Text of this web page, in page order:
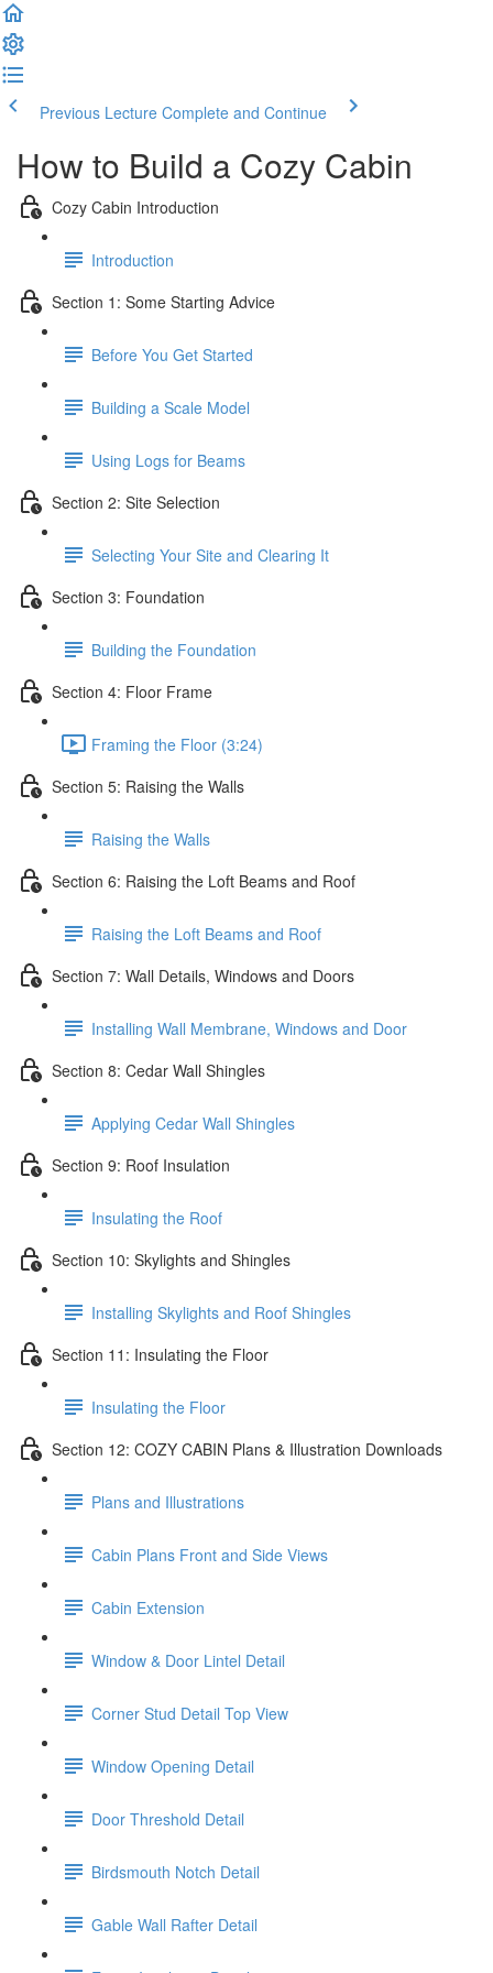
Previous Lecture Complete and Continue
How to Build a Cozy Cabin
Cozy Cabin Introduction
Introduction
Section 1: Some Starting Advice
Before You Get Started
Building a Scale Model
Using Logs for Beams
Section 2: Site Selection
Selecting Your Site and Clearing It
Section 3: Foundation
Building the Foundation
Section 4: Floor Frame
Framing the Floor (3:24)
Section 5: Raising the Walls
Raising the Walls
Section 6: Raising the Loft Beams and Roof
Raising the Loft Beams and Roof
Section 7: Wall Details, Windows and Doors
Installing Wall Membrane, Windows and Door
Section 8: Cedar Wall Shingles
Applying Cedar Wall Shingles
Section 9: Roof Insulation
Insulating the Roof
Section 10: Skylights and Shingles
Installing Skylights and Roof Shingles
Section 11: Insulating the Floor
Insulating the Floor
Section 12: COZY CABIN Plans & Illustration Downloads
Plans and Illustrations
Cabin Plans Front and Side Views
Cabin Extension
Window & Door Lintel Detail
Corner Stud Detail Top View
Window Opening Detail
Door Threshold Detail
Birdsmouth Notch Detail
Gable Wall Rafter Detail